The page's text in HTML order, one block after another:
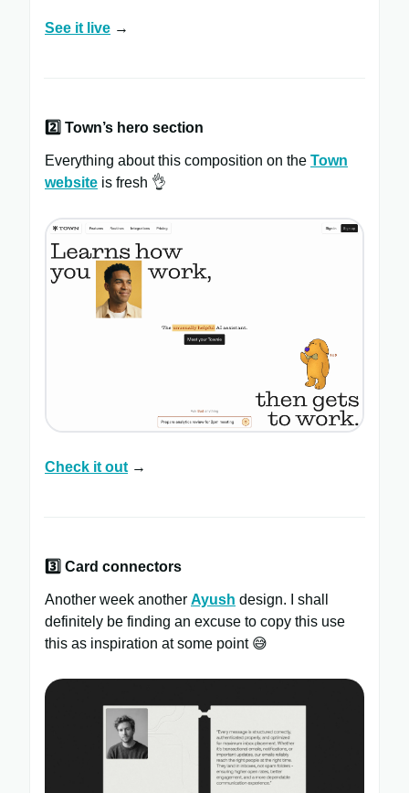
See it live →
2️⃣ Town’s hero section
Everything about this composition on the Town
website is fresh 👌
Check it out→
3️⃣ Card connectors
Another week another Ayush design. I shall
definitely be finding an excuse to copy this use
this as inspiration at some point 😅